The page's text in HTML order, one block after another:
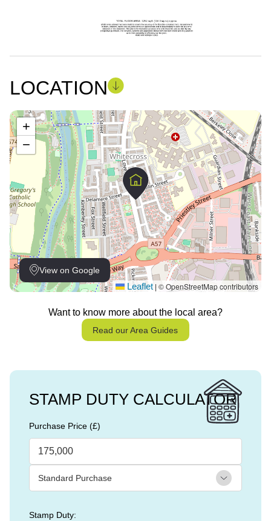
LOCATION
View on Google
+
−
Leaflet © OpenStreetMap contributors
Want to know more about the local area?
Read our Area Guides
STAMP DUTY CALCULATOR
Purchase Price (£)
Stamp Duty: